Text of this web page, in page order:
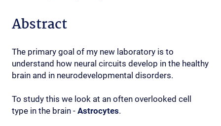
Abstract
The primary goal of my new laboratory is to
understand how neural circuits develop in the healthy
brain and in neurodevelopmental disorders.
To study this we look at an often overlooked cell
type in the brain - Astrocytes.